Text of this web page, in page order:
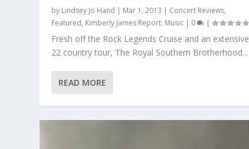
by Lindsey Jo Hand | Mar 1, 2013 | Concert Reviews,
Featured, Kimberly James Report, Music | 0 |
Fresh off the Rock Legends Cruise and an extensive
22 country tour, The Royal Southern Brotherhood...
READ MORE